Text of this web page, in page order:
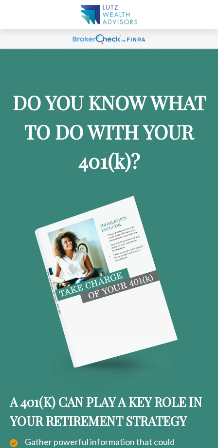
DO YOU KNOW WHAT
TO DO WITH YOUR
401(k)?
A 401(K) CAN PLAY A KEY ROLE IN
YOUR RETIREMENT STRATEGY
Gather powerful information that could